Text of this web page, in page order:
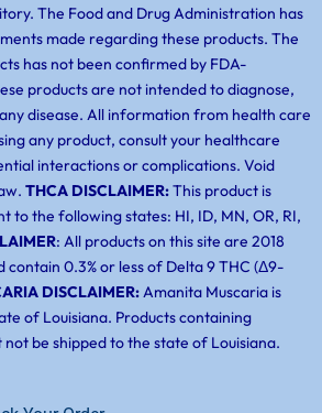
The Food and Drug Administration has
made regarding these products. The
has not been confirmed by FDA-
products are not intended to diagnose,
disease. All information from health care
any product, consult your healthcare
interactions or complications. Void
THCA DISCLAIMER:This product is
to the following states: HI, ID, MN, OR, RI,
: All products on this site are 2018
contain 0.3% or less of Delta 9 THC (Δ9-
DISCLAIMER:Amanita Muscaria is
of Louisiana. Products containing
be shipped to the state of Louisiana.